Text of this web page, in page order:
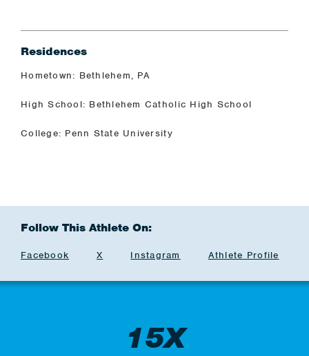
Residences
Hometown: Bethlehem, PA
High School: Bethlehem Catholic High School
College: Penn State University
Follow This Athlete On:
Facebook X Instagram Athlete Profile
15X